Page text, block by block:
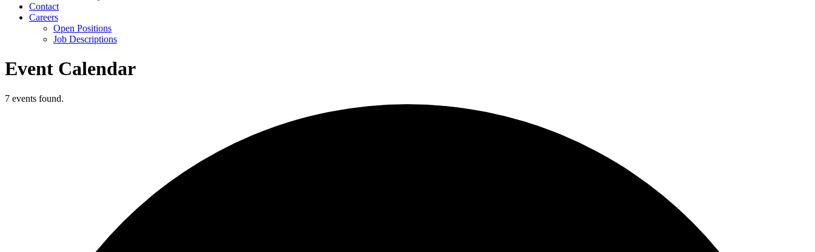
Contact
Careers
Open Positions
Job Descriptions
Event Calendar
7 events found.